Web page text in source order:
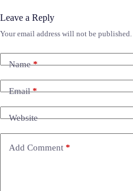
Leave a Reply
Your email address will not be published.
Name*
Email*
Website
Add Comment *